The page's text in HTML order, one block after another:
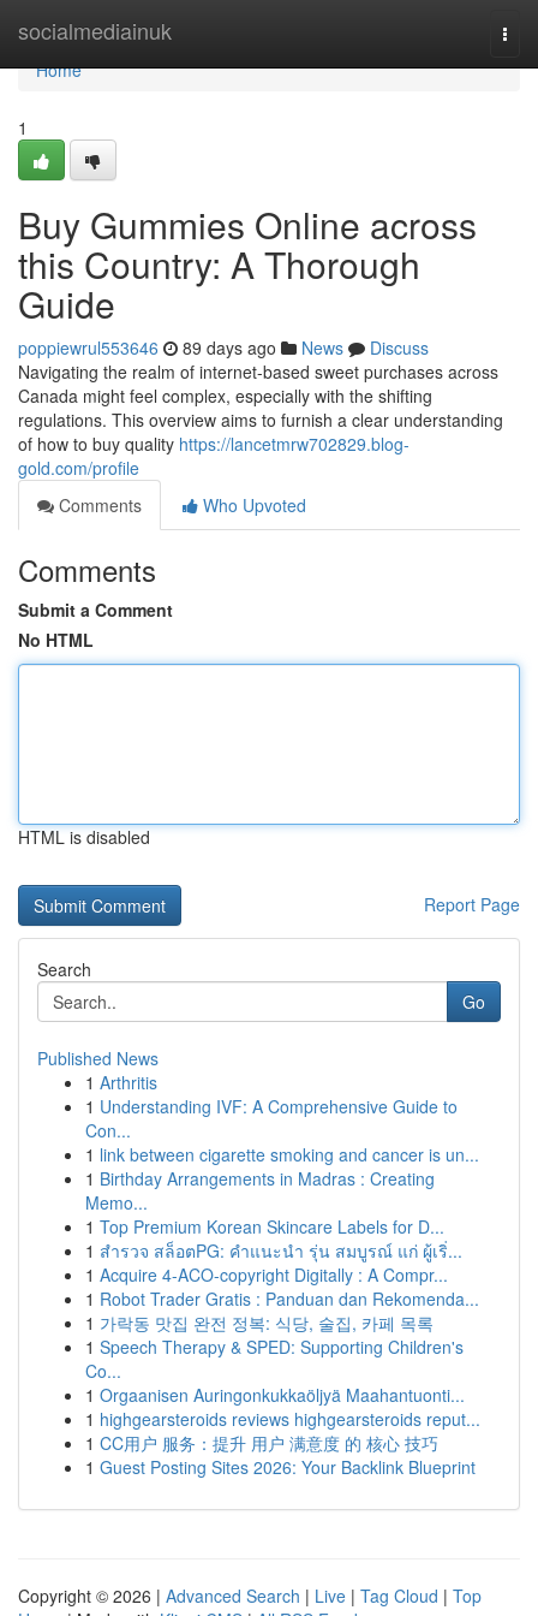
socialmediainuk
Home
Home
1
Buy Gummies Online across
this Country: A Thorough
Guide
poppiewrul553646 89 days ago News
Discuss
Navigating the realm of internet-based sweet purchases across
Canada might feel complex, especially with the shifting
regulations. This overview aims to furnish a clear understanding
of how to buy quality https://lancetmrw702829.blog-
gold.com/profile
Comments
Who Upvoted
Comments
Submit a Comment
No HTML
HTML is disabled
Report Page
Search
Go
Published News
1 Arthritis
1 Understanding IVF: A Comprehensive Guide to
Con...
1 link between cigarette smoking and cancer is un...
1 Birthday Arrangements in Madras : Creating
Memo...
1 Top Premium Korean Skincare Labels for D...
1 สำรวจ สล็อตPG: คำแนะนำ รุ่น สมบูรณ์ แก่ ผู้เริ่...
1 Acquire 4-ACO-copyright Digitally : A Compr...
1 Robot Trader Gratis : Panduan dan Rekomenda...
1 가락동 맛집 완전 정복: 식당, 술집, 카페 목록
1 Speech Therapy & SPED: Supporting Children's
Co...
1 Orgaanisen Auringonkukkaöljyä Maahantuonti...
1 highgearsteroids reviews highgearsteroids reput...
1 CC用户 服务：提升 用户 满意度 的 核心 技巧
1 Guest Posting Sites 2026: Your Backlink Blueprint
Copyright © 2026 | Advanced Search | Live | Tag Cloud | Top